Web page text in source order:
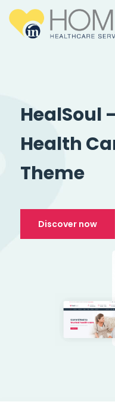
HealSoul
Health
Theme
Discover now